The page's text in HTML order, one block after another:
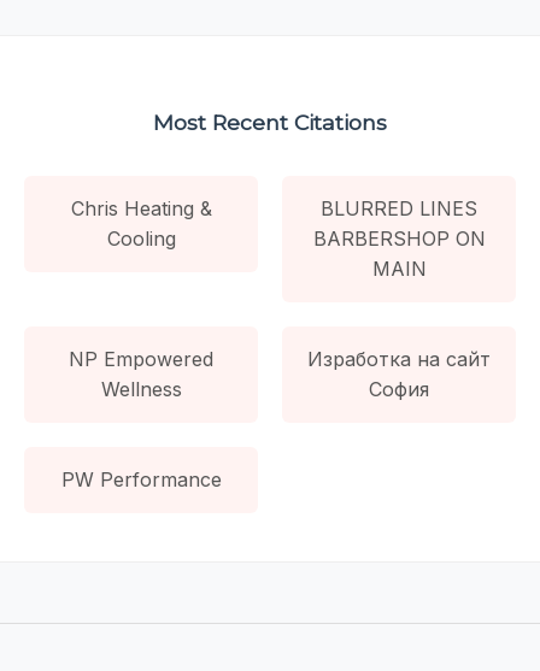
Most Recent Citations
Chris Heating &
Cooling
BLURRED LINES
BARBERSHOP ON
MAIN
NP Empowered
Wellness
Изработка на сайт
София
PW Performance